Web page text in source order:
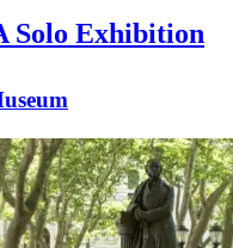
Solo Exhibition